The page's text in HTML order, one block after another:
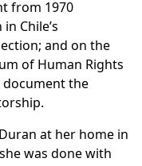
from 1970
Chile’s
and on the
of Human Rights
document the
at her home in
was done with